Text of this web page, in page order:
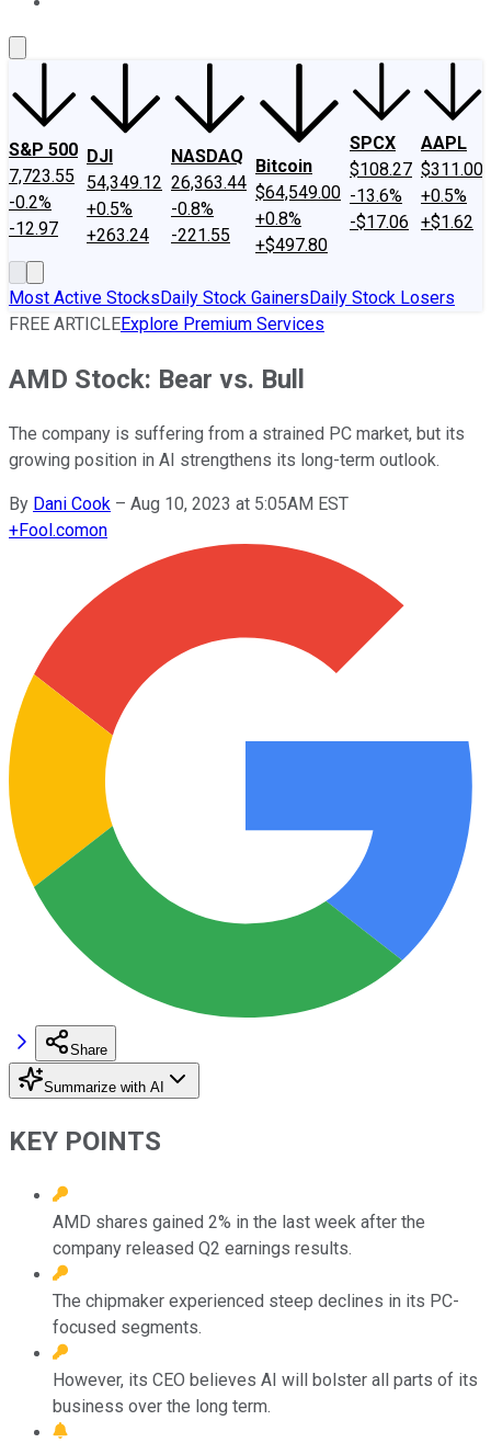
S&P 500
7,723.55
-0.2%
-12.97
DJI
54,349.12
+0.5%
+263.24
NASDAQ
26,363.44
-0.8%
-221.55
Bitcoin
$64,549.00
+0.8%
+$497.80
SPCX
$108.27
-13.6%
-$17.06
AAPL
$311.00
+0.5%
+$1.62
Most Active StocksDaily Stock GainersDaily Stock Losers
FREE ARTICLEExplore Premium Services
AMD Stock: Bear vs. Bull
The company is suffering from a strained PC market, but its
growing position in AI strengthens its long-term outlook.
By Dani Cook – Aug 10, 2023 at 5:05AM EST
+Fool.comon
Share
Summarize with AI
KEY POINTS
AMD shares gained 2% in the last week after the
company released Q2 earnings results.
The chipmaker experienced steep declines in its PC-
focused segments.
However, its CEO believes AI will bolster all parts of its
business over the long term.